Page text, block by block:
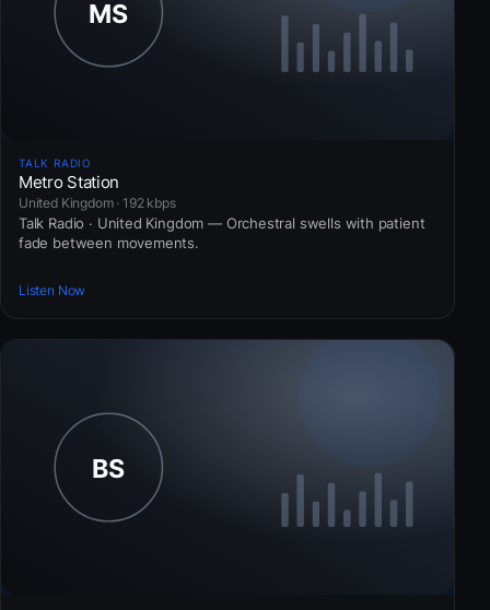
TALK RADIO
Metro Station
United Kingdom · 192 kbps
Talk Radio · United Kingdom — Orchestral swells with patient
fade between movements.
Listen Now